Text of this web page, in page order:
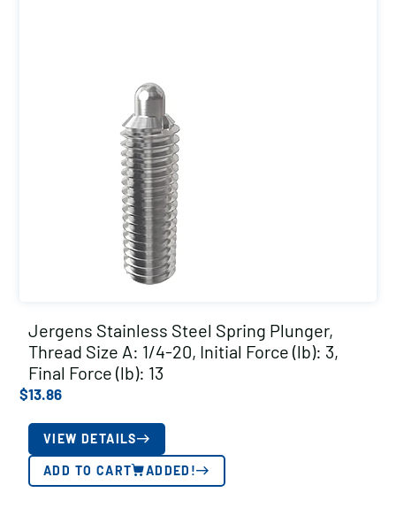
Jergens Stainless Steel Spring Plunger,
Thread Size A: 1/4-20, Initial Force (lb): 3,
Final Force (lb): 13
$13.86
VIEW DETAILS
ADD TO CART ADDED!